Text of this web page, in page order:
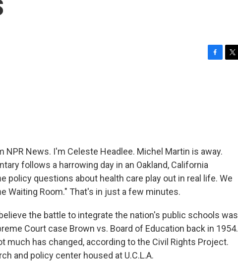
NPR News. I'm Celeste Headlee. Michel Martin is away.
follows a harrowing day in an Oakland, California
policy questions about health care play out in real life. We
Waiting Room." That's in just a few minutes.
the battle to integrate the nation's public schools was
Court case Brown vs. Board of Education back in 1954.
much has changed, according to the Civil Rights Project.
and policy center housed at U.C.L.A.